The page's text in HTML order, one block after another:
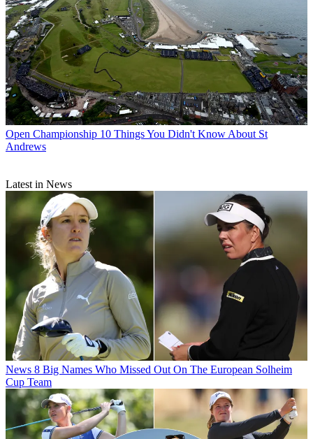
Open Championship 10 Things You Didn't Know About St
Andrews
Latest in News
News 8 Big Names Who Missed Out On The European Solheim
Cup Team